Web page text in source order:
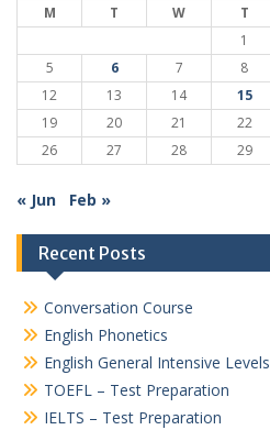
M T W T
1
5
6 7 8
12
13 14 15
19
20 21 22
26
27 28 29
« Jun Feb »
Recent Posts
Conversation Course
English Phonetics
English General Intensive Levels
TOEFL – Test Preparation
IELTS – Test Preparation